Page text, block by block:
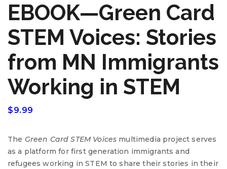
EBOOK—Green Card
STEM Voices: Stories
from MN Immigrants
Working in STEM
$9.99
The Green CardSTEM Voices multimedia project serves
as a platform for first generation immigrants and
refugees working inSTEM to share their stories in their